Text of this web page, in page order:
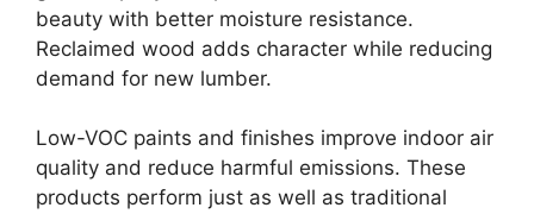
beauty with better moisture resistance.
Reclaimed wood adds character while reducing
demand for new lumber.
Low-VOC paints and finishes improve indoor air
quality and reduce harmful emissions. These
products perform just as well as traditional